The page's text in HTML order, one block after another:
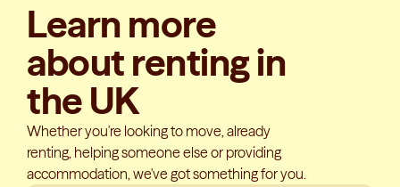
Learn more
about renting in
the UK
Whether you're looking to move, already
renting, helping someone else or providing
accommodation, we've got something for you.